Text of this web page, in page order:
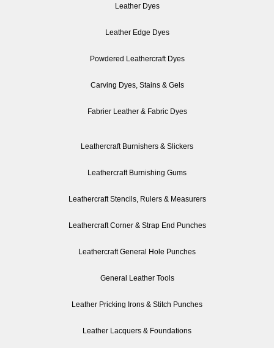
Leather Dyes
Leather Edge Dyes
Powdered Leathercraft Dyes
Carving Dyes, Stains & Gels
Fabrier Leather & Fabric Dyes
Leathercraft Burnishers & Slickers
Leathercraft Burnishing Gums
Leathercraft Stencils, Rulers & Measurers
Leathercraft Corner & Strap End Punches
Leathercraft General Hole Punches
General Leather Tools
Leather Pricking Irons & Stitch Punches
Leather Lacquers & Foundations